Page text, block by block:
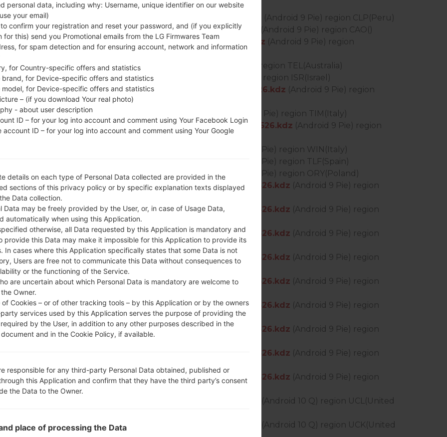
model added file
(Android 9 Pie) region CLP(Peru)
model added fileG810EA10a_04_CLR_COM_OP_0513.kdz
(Android 9 Pie) region CAO()
model added fileG810EA10a_04_OPEN_SCA_OP_0414.kdz (Android 9 Pie) region
model added file G810EA10f_00_0210.kdz
(Android 9 Pie) region TEL(Australia)
model added fileG810EA10g_00_0526.kdz
(Android 9 Pie) region ISR(Israel)
model added fileG810EAW10a_04_CLR_BR_DS_OP_0526.kdz (Android 9 Pie) region
model added file
(Android 9 Pie) region TIM(Italy)
model added fileG810EAW10q_00_OPEN_EU_DS_OP_0526.kdz (Android 9 Pie) region
(Android 9 Pie) region WIN(Italy)
(Android 9 Pie) region TLF(Spain)
model added fileG810EAW10r_00_0526.kdz(Android 9 Pie) region ORY(Poland)
model added fileG810EAW10r_00_OPEN_EU_DS_OP_0526.kdz (Android 9 Pie) region
Kingdom)
model added fileG810EAW10r_00_OPEN_EU_DS_OP_0526.kdz (Android 9 Pie) region
model added fileG810EAW10r_00_OPEN_EU_DS_OP_0526.kdz (Android 9 Pie) region
model added fileG810EAW10r_00_OPEN_EU_DS_OP_0526.kdz (Android 9 Pie) region
model added fileG810EAW10r_00_OPEN_EU_DS_OP_0526.kdz (Android 9 Pie) region
model added fileG810EAW10r_00_OPEN_EU_DS_OP_0526.kdz (Android 9 Pie) region
NORTHERN EUROPE)
model added fileG810EAW10r_00_OPEN_EU_DS_OP_0526.kdz (Android 9 Pie) region
G810EAW10r_00_OPEN_EU_DS_OP_0526.kdz (Android 9 Pie) region
model added fileG810EAW10r_00_OPEN_EU_DS_OP_0526.kdz (Android 9 Pie) region
(Android 10 Q) region UCL(United
model added fileG820UM20d_00_USC_US_OP_0511.kdz
(Android 10 Q) region UCK(United
personal data, including why: Username, unique identifier on our website
your email)
to confirm your registration and reset your password, and (if you explicitly
for this) send you Promotional emails from the LG Firmwares Team
for spam detection and for ensuring account, network and information
for Country-specific offers and statistics
brand, for Device-specific offers and statistics
model, for Device-specific offers and statistics
– (if you download Your real photo)
- about user description
ID – for your log into account and comment using Your Facebook Login
account ID – for your log into account and comment using Your Google
details on each type of Personal Data collected are provided in the
sections of this privacy policy or by specific explanation texts displayed
Data collection.
Data may be freely provided by the User, or, in case of Usage Data,
automatically when using this Application.
otherwise, all Data requested by this Application is mandatory and
provide this Data may make it impossible for this Application to provide its
In cases where this Application specifically states that some Data is not
Users are free not to communicate this Data without consequences to
or the functioning of the Service.
are uncertain about which Personal Data is mandatory are welcome to
Owner.
of Cookies – or of other tracking tools – by this Application or by the owners
services used by this Application serves the purpose of providing the
by the User, in addition to any other purposes described in the
and in the Cookie Policy, if available.
responsible for any third-party Personal Data obtained, published or
this Application and confirm that they have the third party’s consent
the Data to the Owner.
place of processing the Data